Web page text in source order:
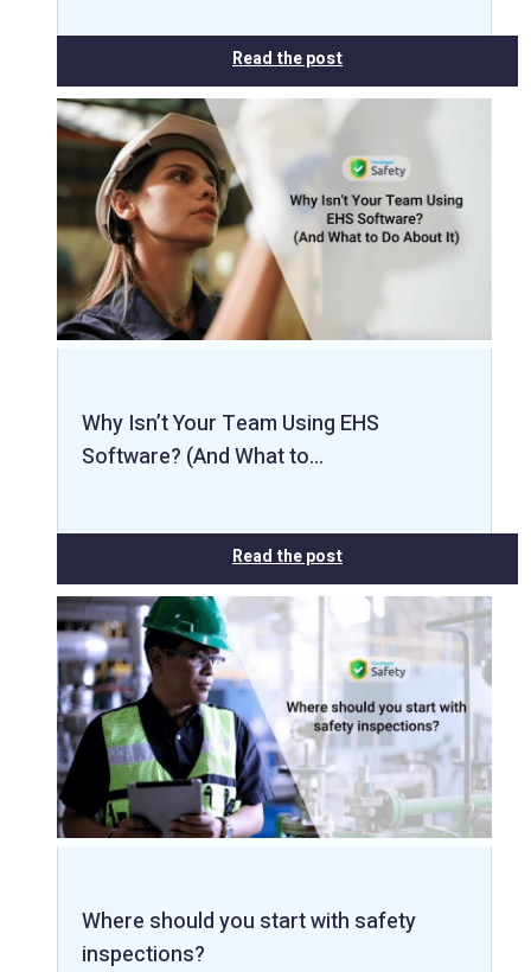
Read the post
Why Isn’t Your Team Using EHS
Software? (And What to…
Read the post
Where should you start with safety
inspections?